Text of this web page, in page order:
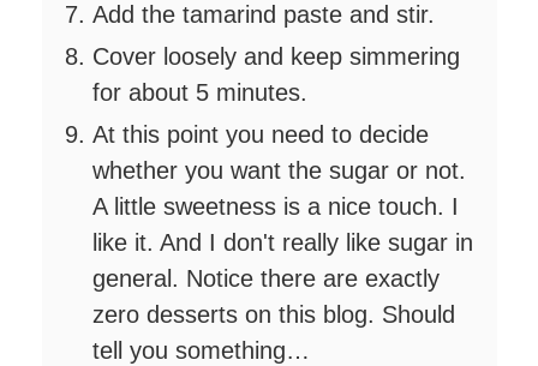
Add the tamarind paste and stir.
Cover loosely and keep simmering
for about 5 minutes.
At this point you need to decide
whether you want the sugar or not.
A little sweetness is a nice touch. I
like it. And I don't really like sugar in
general. Notice there are exactly
zero desserts on this blog. Should
tell you something…